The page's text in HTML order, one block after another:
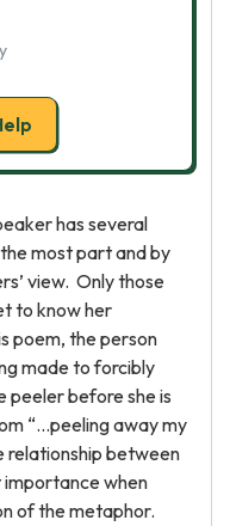
has several
most part and by
view. Only those
to know her
poem, the person
made to forcibly
peeler before she is
“…peeling away my
relationship between
importance when
of the metaphor.